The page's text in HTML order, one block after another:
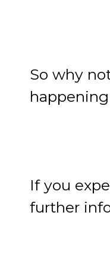
So why
If you
further